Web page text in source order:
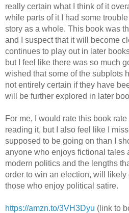
really certain what I think of it
while parts of it I had some
story as a whole. This book was
and I suspect that it will become
continues to play out in later
but I feel like there was so much
wished that some of the subplots
not entirely certain if they have
will be further explored in later
For me, I would rate this book
reading it, but I also feel like I
supposed to be going on than I
anyone who enjoys fictional tales
modern politics and the lengths
order to win an election, will likely
those who enjoy political satire.
https://amzn.to/3VH3Dyu (link to